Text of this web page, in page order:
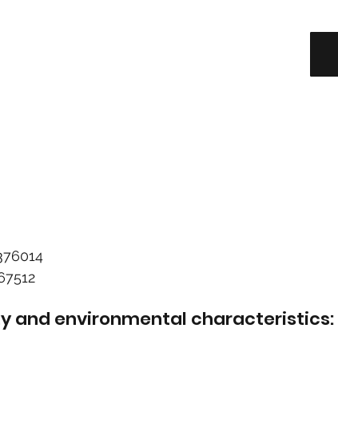
and environmental characteristics: